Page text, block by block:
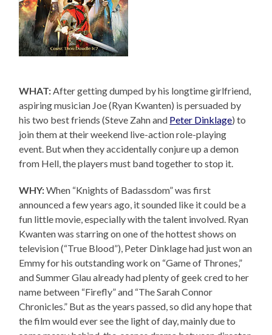
WHAT:After getting dumped by his longtime girlfriend,
aspiring musician Joe (Ryan Kwanten) is persuaded by
his two best friends (Steve Zahn and Peter Dinklage) to
join them at their weekend live-action role-playing
event. But when they accidentally conjure up a demon
from Hell, the players must band together to stop it.
WHY:When “Knights of Badassdom” was first
announced a few years ago, it sounded like it could be a
fun little movie, especially with the talent involved. Ryan
Kwanten was starring on one of the hottest shows on
television (“True Blood”), Peter Dinklage had just won an
Emmy for his outstanding work on “Game of Thrones,”
and Summer Glau already had plenty of geek cred to her
name between “Firefly” and “The Sarah Connor
Chronicles.” But as the years passed, so did any hope that
the film would ever see the light of day, mainly due to